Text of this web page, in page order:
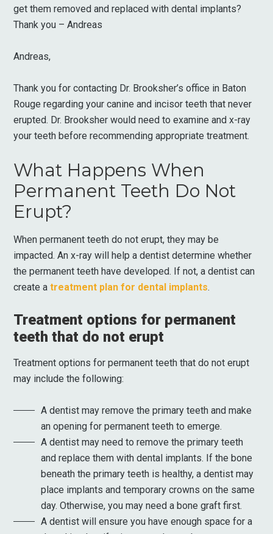
get them removed and replaced with dental implants?
Thank you – Andreas
Andreas,
Thank you for contacting Dr. Brooksher’s office in Baton
Rouge regarding your canine and incisor teeth that never
erupted. Dr. Brooksher would need to examine and x-ray
your teeth before recommending appropriate treatment.
What Happens When
Permanent Teeth Do Not
Erupt?
When permanent teeth do not erupt, they may be
impacted. An x-ray will help a dentist determine whether
the permanent teeth have developed. If not, a dentist can
create atreatment plan for dental implants.
Treatment options for permanent
teeth that do not erupt
Treatment options for permanent teeth that do not erupt
may include the following:
A dentist may remove the primary teeth and make
an opening for permanent teeth to emerge.
A dentist may need to remove the primary teeth
and replace them with dental implants. If the bone
beneath the primary teeth is healthy, a dentist may
place implants and temporary crowns on the same
day. Otherwise, you may need a bone graft first.
A dentist will ensure you have enough space for a